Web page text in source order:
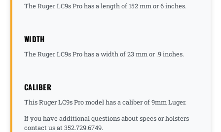
The Ruger LC9s Pro has a length of 152 mm or 6 inches.
WIDTH
The Ruger LC9s Pro has a width of 23 mm or .9 inches.
CALIBER
This Ruger LC9s Pro model has a caliber of 9mm Luger.
If you have additional questions about specs or holsters
contact us at 352.729.6749.